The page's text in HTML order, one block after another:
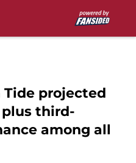
projected
plus third-
among all